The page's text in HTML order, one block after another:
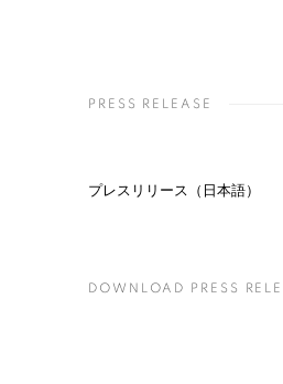
PRESS RELEASE
プレスリリース（日本語）
DOWNLOAD PRESS